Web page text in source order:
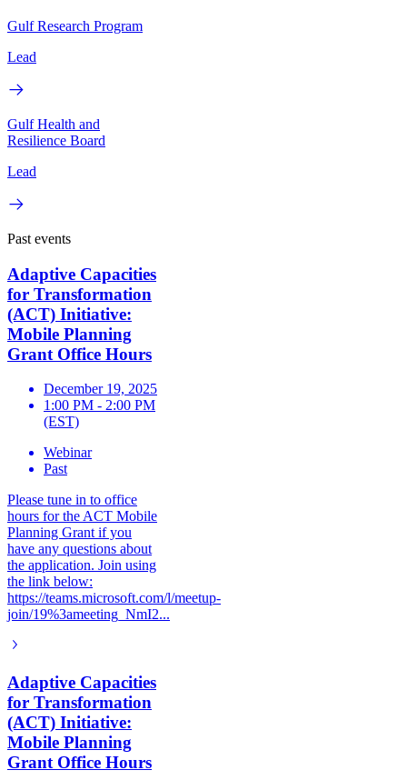
Gulf Research Program
Lead
Gulf Health and
Resilience Board
Lead
Past events
Adaptive Capacities
for Transformation
(ACT) Initiative:
Mobile Planning
Grant Office Hours
December 19, 2025
1:00 PM - 2:00 PM
(EST)
Webinar
Past
Please tune in to office
hours for the ACT Mobile
Planning Grant if you
have any questions about
the application. Join using
the link below:
https://teams.microsoft.com/l/meetup-
join/19%3ameeting_NmI2...
Adaptive Capacities
for Transformation
(ACT) Initiative:
Mobile Planning
Grant Office Hours